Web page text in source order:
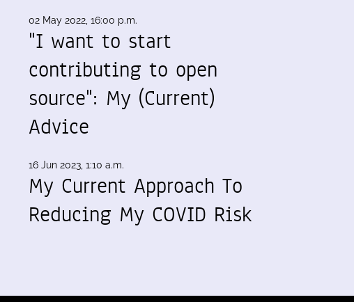
02 May 2022, 16:00 p.m.
"I want to start
contributing to open
source": My (Current)
Advice
16 Jun 2023, 1:10 a.m.
My Current Approach To
Reducing My COVID Risk